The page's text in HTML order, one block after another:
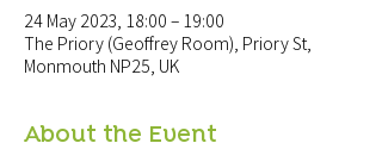
24 May 2023, 18:00 – 19:00
The Priory (Geoffrey Room), Priory St,
Monmouth NP25, UK
About the Event